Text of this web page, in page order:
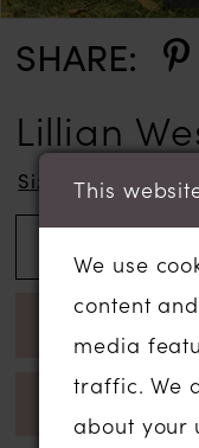
SHARE:
Lillian
Size Chart
This
We use
content
media
traffic. We
about your